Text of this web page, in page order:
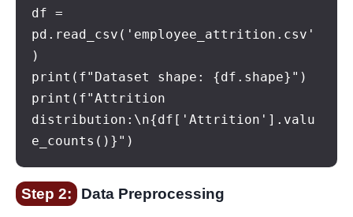
df =
pd.read_csv('employee_attrition.csv'
)
print(f"Dataset shape: {df.shape}")
print(f"Attrition
distribution:\n{df['Attrition'].valu
e_counts()}")
Step 2: Data Preprocessing